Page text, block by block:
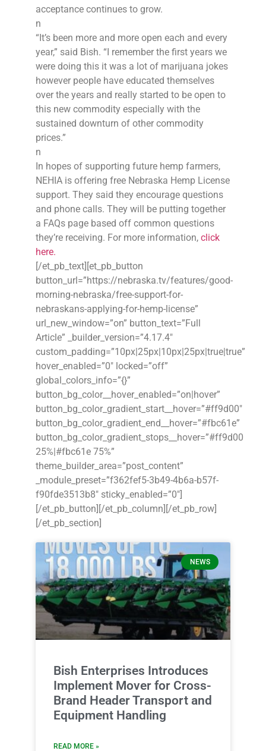
acceptance continues to grow.
n
“It’s been more and more open each and every
year,” said Bish. “I remember the first years we
were doing this it was a lot of marijuana jokes
however people have educated themselves
over the years and really started to be open to
this new commodity especially with the
sustained downturn of other commodity
prices.”
n
In hopes of supporting future hemp farmers,
NEHIA is offering free Nebraska Hemp License
support. They said they encourage questions
and phone calls. They will be putting together
a FAQs page based off common questions
they’re receiving. For more information, click
here.
[/et_pb_text][et_pb_button
button_url=”https://nebraska.tv/features/good-
morning-nebraska/free-support-for-
nebraskans-applying-for-hemp-license”
url_new_window=”on” button_text=”Full
Article” _builder_version=”4.17.4″
custom_padding=”10px|25px|10px|25px|true|true”
hover_enabled=”0″ locked=”off”
global_colors_info=”{}”
button_bg_color__hover_enabled=”on|hover”
button_bg_color_gradient_start__hover=”#ff9d00″
button_bg_color_gradient_end__hover=”#fbc61e”
button_bg_color_gradient_stops__hover=”#ff9d00
25%|#fbc61e 75%”
theme_builder_area=”post_content”
_module_preset=”f362fef5-3b49-4b6a-b57f-
f90fde3513b8″ sticky_enabled=”0″]
[/et_pb_button][/et_pb_column][/et_pb_row]
[/et_pb_section]
NEWS
Bish Enterprises Introduces
Implement Mover for Cross-
Brand Header Transport and
Equipment Handling
READ MORE »